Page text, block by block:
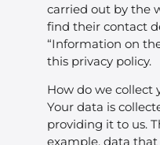
carried out by the
find their contact
“Information on
this privacy policy.
How do we collect
Your data is
providing it to us.
example, data